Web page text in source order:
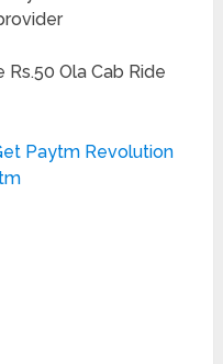
Rs.50 Ola Cab Ride
Paytm Revolution